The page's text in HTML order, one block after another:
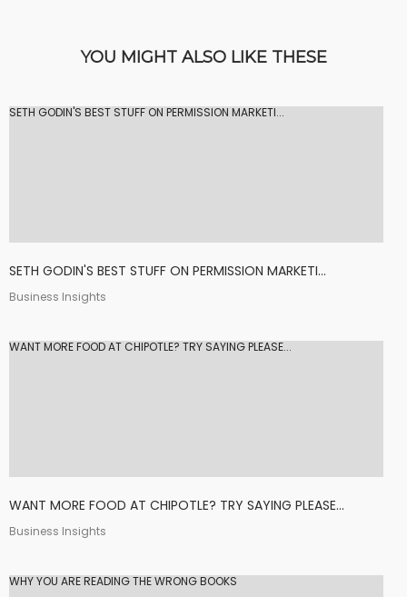
YOU MIGHT ALSO LIKE THESE
SETH GODIN'S BEST STUFF ON PERMISSION MARKETI...
SETH GODIN'S BEST STUFF ON PERMISSION MARKETI...
Business Insights
WANT MORE FOOD AT CHIPOTLE? TRY SAYING PLEASE...
WANT MORE FOOD AT CHIPOTLE? TRY SAYING PLEASE...
Business Insights
WHY YOU ARE READING THE WRONG BOOKS